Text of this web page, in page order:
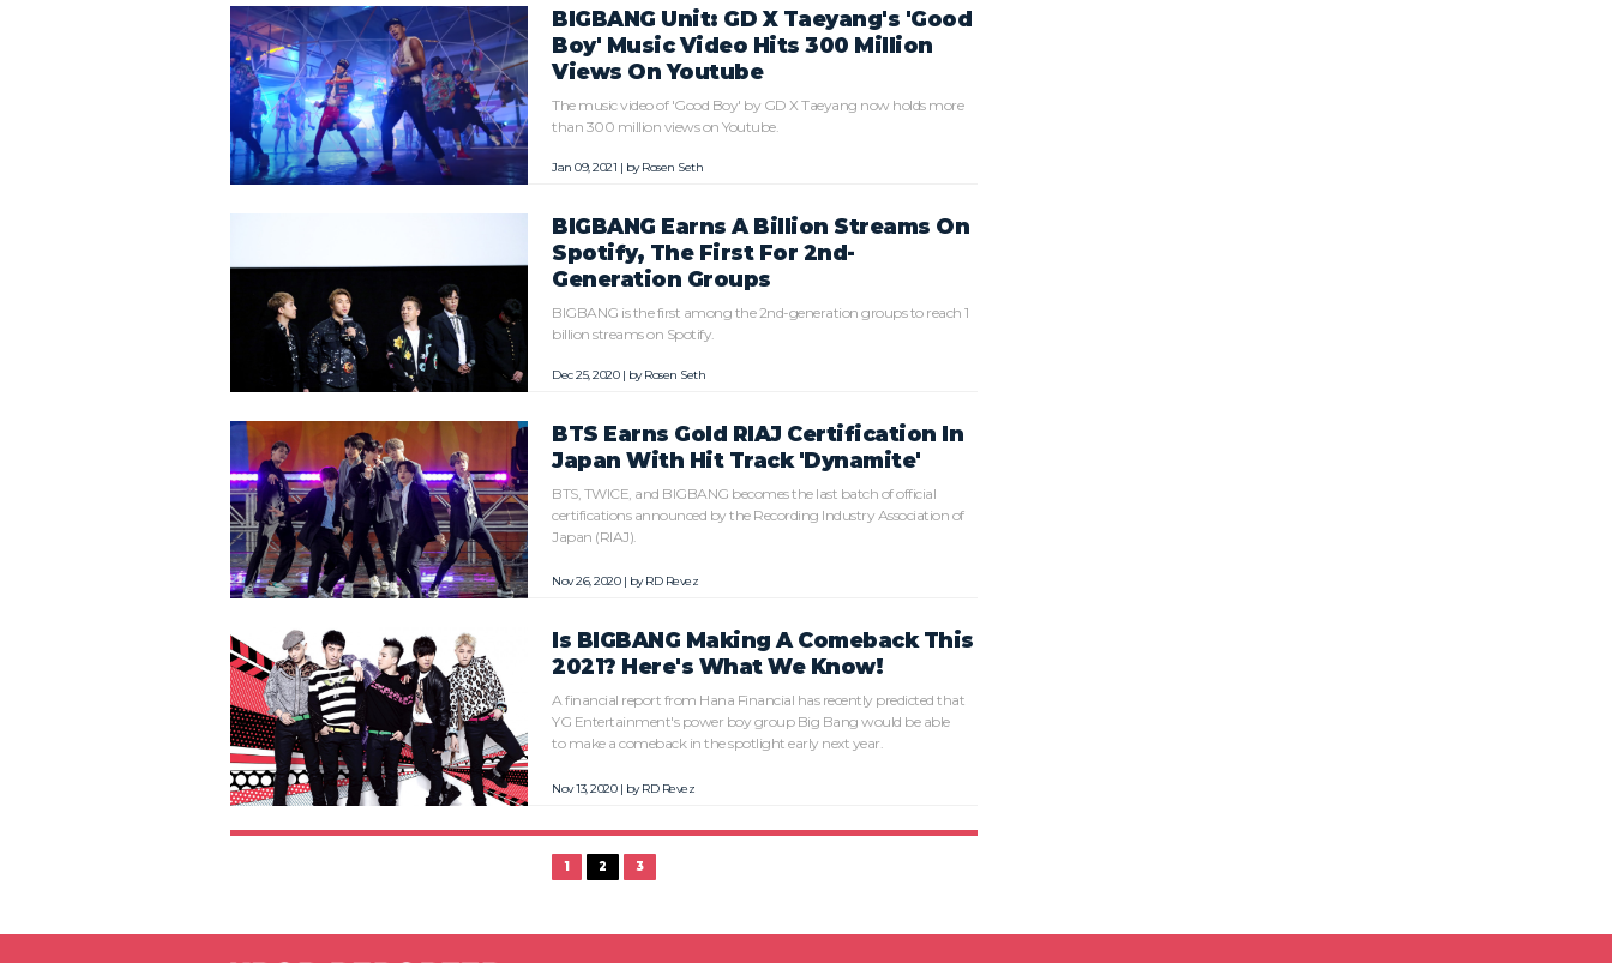
BIGBANG Unit: GD X Taeyang's 'Good
Boy' Music Video Hits 300 Million
Views On Youtube
The music video of 'Good Boy' by GD X Taeyang now holds more
than 300 million views on Youtube.
Jan 09, 2021 | byRosen Seth
BIGBANG Earns A Billion Streams On
Spotify, The First For 2nd-
Generation Groups
BIGBANG is the first among the 2nd-generation groups to reach 1
billion streams on Spotify.
Dec 25, 2020 | byRosen Seth
BTS Earns Gold RIAJ Certification In
Japan With Hit Track 'Dynamite'
BTS, TWICE, and BIGBANG becomes the last batch of official
certifications announced by the Recording Industry Association of
Japan (RIAJ).
Nov 26, 2020 | byRD Revez
Is BIGBANG Making A Comeback This
2021? Here's What We Know!
A financial report from Hana Financial has recently predicted that
YG Entertainment's power boy group Big Bang would be able
to make a comeback in the spotlight early next year.
Nov 13, 2020 | byRD Revez
1 2 3